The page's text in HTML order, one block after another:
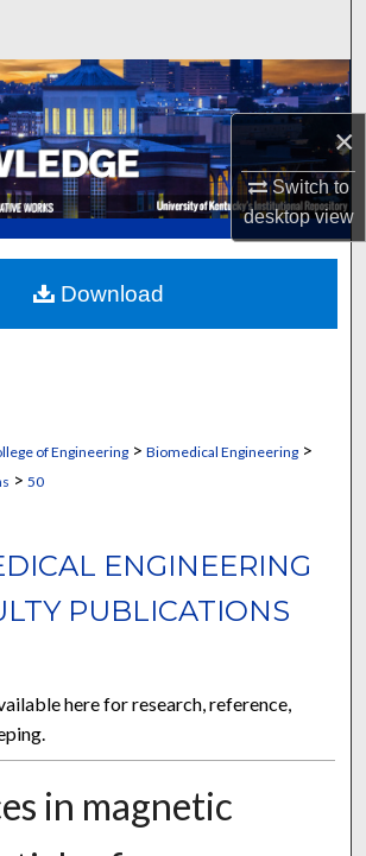
×
Switch to
desktopview
Browse Collections
My Account
About
Commons Network™
of Engineering> Biomedical Engineering>
> 50
ENGINEERING
PUBLICATIONS
here for research, reference,
in magnetic
Download